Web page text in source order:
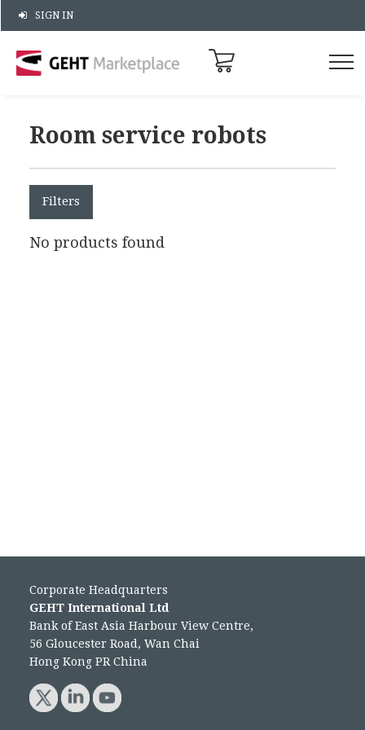
SIGN IN
Room service robots
Filters
No products found
Corporate Headquarters
GEHT International Ltd
Bank of East Asia Harbour View Centre,
56 Gloucester Road, Wan Chai
Hong Kong PR China